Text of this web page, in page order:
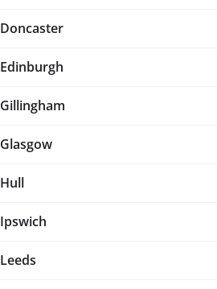
Doncaster
Edinburgh
Gillingham
Glasgow
Hull
Ipswich
Leeds